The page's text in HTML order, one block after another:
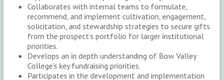
Collaborates with internal teams to formulate,
recommend, and implement cultivation, engagement,
solicitation, and stewardship strategies to secure gifts
from the prospect’s portfolio for larger institutional
priorities.
Develops an in depth understanding of Bow Valley
College’s key fundraising priorities.
Participates in the development and implementation